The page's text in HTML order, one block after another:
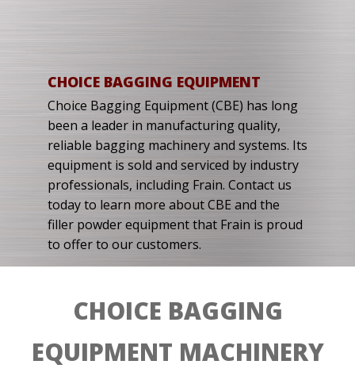
CHOICE BAGGING EQUIPMENT
Choice Bagging Equipment (CBE) has long
been a leader in manufacturing quality,
reliable bagging machinery and systems. Its
equipment is sold and serviced by industry
professionals, including Frain. Contact us
today to learn more about CBE and the
filler powder equipment that Frain is proud
to offer to our customers.
CHOICE BAGGING
EQUIPMENT MACHINERY